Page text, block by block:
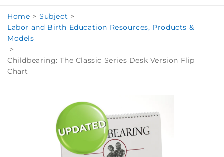
Home > Subject >
Labor and Birth Education Resources, Products &
Models
>
Childbearing: The Classic Series Desk Version Flip
Chart